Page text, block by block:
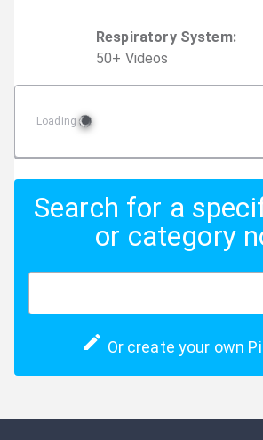
Respiratory System:
50+ Videos
Loading
Search for a
or category
Or create your own